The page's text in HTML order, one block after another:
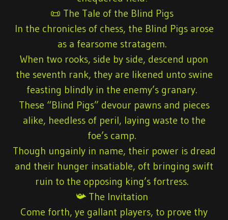
📜 The Tale of the Blind Pigs
In the chronicles of chess, the Blind Pigs arose
as a fearsome stratagem.
When two rooks, side by side, descend upon
the seventh rank, they are likened unto swine
feasting blindly in the enemy’s granary.
These “Blind Pigs” devour pawns and pieces
alike, heedless of peril, laying waste to the
foe’s camp.
Though ungainly in name, their power is dread
and their hunger insatiable, oft bringing swift
ruin to the opposing king’s fortress.
📯 The Invitation
Come forth, ye gallant players, to prove thy